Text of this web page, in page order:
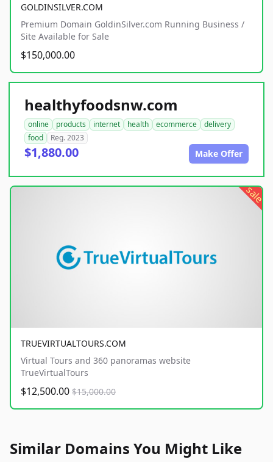
GOLDINSILVER.COM
Premium Domain GoldinSilver.com Running Business /
Site Available for Sale
$150,000.00
healthyfoodsnw.com
online products internet health ecommerce
delivery
food
Reg. 2023
$1,880.00 Make Offer
sale
TRUEVIRTUALTOURS.COM
Virtual Tours and 360 panoramas website
TrueVirtualTours
$12,500.00 $15,000.00
Similar Domains You Might Like